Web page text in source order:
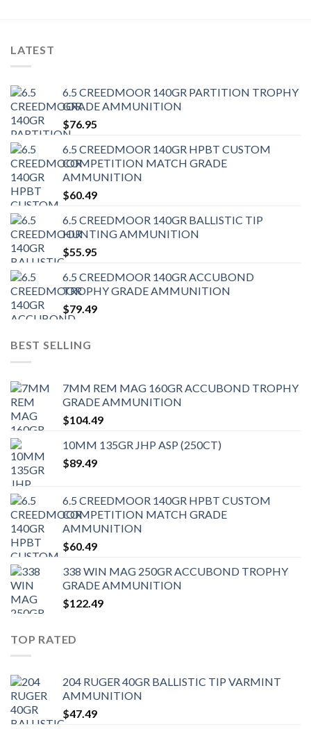
LATEST
6.5 CREEDMOOR 140GR PARTITION TROPHY
GRADE AMMUNITION
$76.95
6.5 CREEDMOOR 140GR HPBT CUSTOM
COMPETITION MATCH GRADE
AMMUNITION
$60.49
6.5 CREEDMOOR 140GR BALLISTIC TIP
HUNTING AMMUNITION
$55.95
6.5 CREEDMOOR 140GR ACCUBOND
TROPHY GRADE AMMUNITION
$79.49
BEST SELLING
7MM REM MAG 160GR ACCUBOND TROPHY
GRADE AMMUNITION
$104.49
10MM 135GR JHP ASP (250CT)
$89.49
6.5 CREEDMOOR 140GR HPBT CUSTOM
COMPETITION MATCH GRADE
AMMUNITION
$60.49
338 WIN MAG 250GR ACCUBOND TROPHY
GRADE AMMUNITION
$122.49
TOP RATED
204 RUGER 40GR BALLISTIC TIP VARMINT
AMMUNITION
$47.49